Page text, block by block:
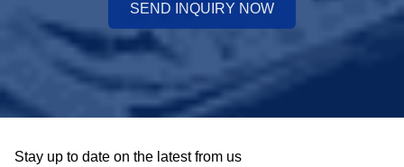
SEND INQUIRY NOW
Stay up to date on the latest from us